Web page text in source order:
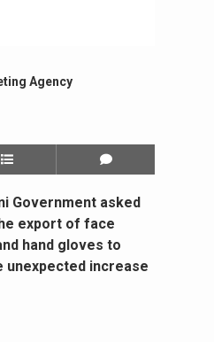
Agency
Government asked
export of face
hand gloves to
unexpected increase